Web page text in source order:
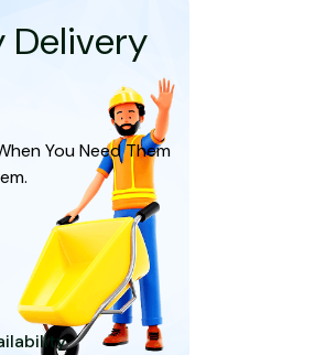
Delivery
You Need Them